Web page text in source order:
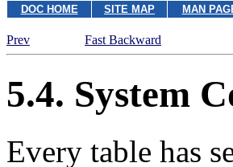
DOC HOME SITE MAP MAN
Prev
Fast Backward
5.4. System
Every table has